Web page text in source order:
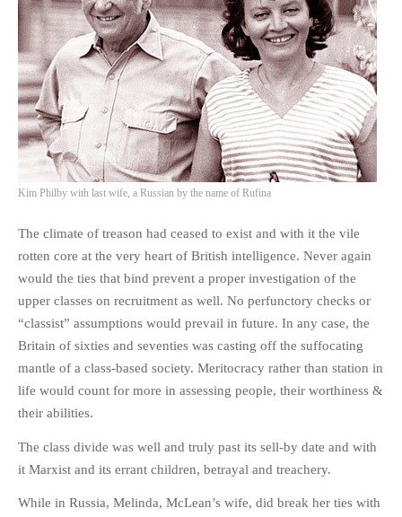
Kim Philby with last wife, a Russian by the name of Rufina
The climate of treason had ceased to exist and with it the vile
rotten core at the very heart of British intelligence. Never again
would the ties that bind prevent a proper investigation of the
upper classes on recruitment as well. No perfunctory checks or
“classist” assumptions would prevail in future. In any case, the
Britain of sixties and seventies was casting off the suffocating
mantle of a class-based society. Meritocracy rather than station in
life would count for more in assessing people, their worthiness &
their abilities.
The class divide was well and truly past its sell-by date and with
it Marxist and its errant children, betrayal and treachery.
While in Russia, Melinda, McLean’s wife, did break her ties with